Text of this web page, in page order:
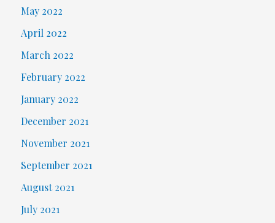
May 2022
April 2022
March 2022
February 2022
January 2022
December 2021
November 2021
September 2021
August 2021
July 2021